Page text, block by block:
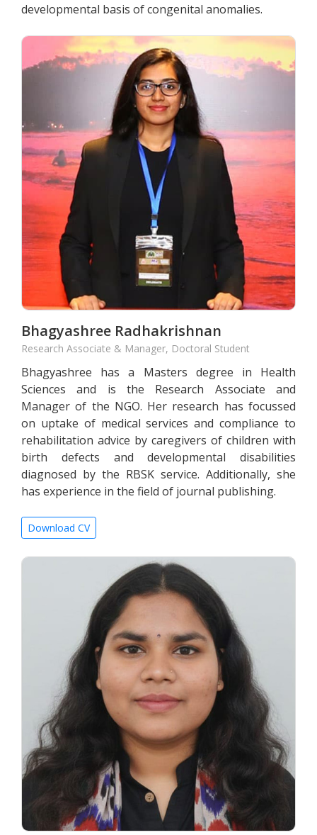
developmental basis of congenital anomalies.
Bhagyashree Radhakrishnan
Research Associate & Manager, Doctoral Student
Bhagyashree has a Masters degree in Health
Sciences and is the Research Associate and
Manager of the NGO. Her research has focussed
on uptake of medical services and compliance to
rehabilitation advice by caregivers of children with
birth defects and developmental disabilities
diagnosed by the RBSK service. Additionally, she
has experience in the field of journal publishing.
Download CV